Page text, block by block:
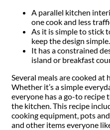
A parallel kitchen
one cook and less
As it is simple to stick
keep the design simple.
It has a constrained
island or breakfast
Several meals are cooked
Whether it’s a simple
everyone has a go-to recipe
the kitchen. This recipe
cooking equipment, pots
and other items everyone